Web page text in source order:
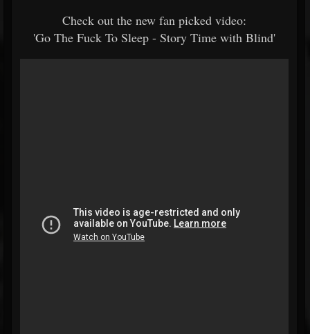
Check out the new fan picked video:
'Go The Fuck To Sleep - Story Time with Blind'